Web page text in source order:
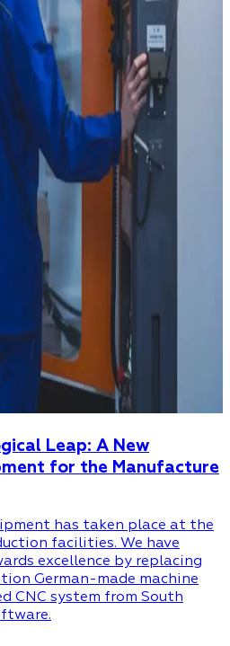
Leap: A New
for the Manufacture
has taken place at the
facilities. We have
excellence by replacing
German-made machine
CNC system from South